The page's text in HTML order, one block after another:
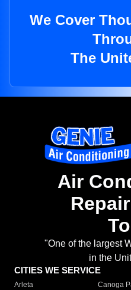
We Cover
The
Air
"One of the largest
in the
CITIES WE SERVICE
Arleta Canoga